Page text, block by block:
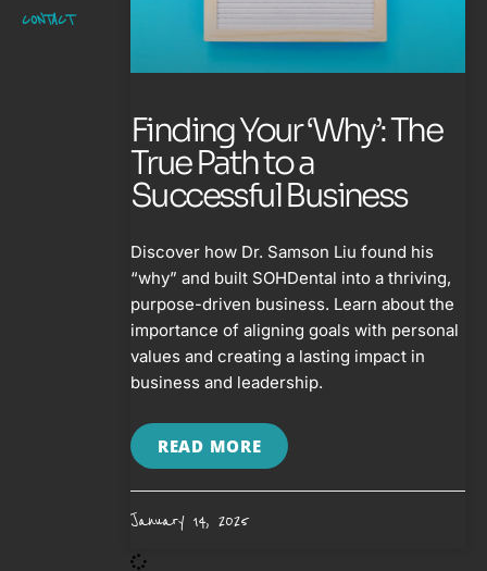
CONTACT
Finding Your ‘Why’: The
True Path to a
Successful Business
Discover how Dr. Samson Liu found his
“why” and built SOHDental into a thriving,
purpose-driven business. Learn about the
importance of aligning goals with personal
values and creating a lasting impact in
business and leadership.
READ MORE
January 14, 2025